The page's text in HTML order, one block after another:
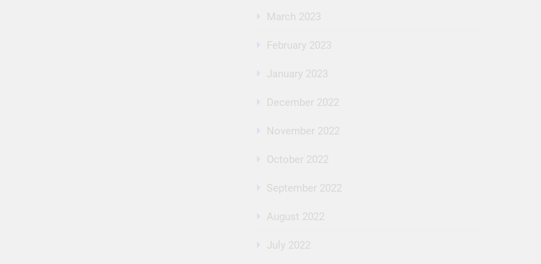
March 2023
February 2023
January 2023
December 2022
November 2022
October 2022
September 2022
August 2022
July 2022